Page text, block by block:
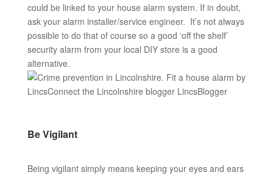
could be linked to your house alarm system. If in doubt,
ask your alarm installer/service engineer. It’s not always
possible to do that of course so a good ‘off the shelf’
security alarm from your local DIY store is a good
alternative.
Be Vigilant
Being vigilant simply means keeping your eyes and ears